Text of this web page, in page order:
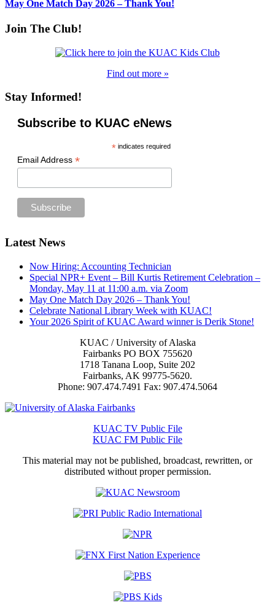
May One Match Day 2026 – Thank You!
Join The Club!
Find out more »
Stay Informed!
Subscribe to KUAC eNews
*indicates required
Email Address *
Footer
Latest News
Now Hiring: Accounting Technician
Special NPR+ Event – Bill Kurtis Retirement Celebration –
Monday, May 11 at 11:00 a.m. via Zoom
May One Match Day 2026 – Thank You!
Celebrate National Library Week with KUAC!
Your 2026 Spirit of KUAC Award winner is Derik Stone!
KUAC / University of Alaska
Fairbanks PO BOX 755620
1718 Tanana Loop, Suite 202
Fairbanks, AK 99775-5620.
Phone: 907.474.7491 Fax: 907.474.5064
KUAC TV Public File
KUAC FM Public File
This material may not be published, broadcast, rewritten, or
distributed without proper permission.